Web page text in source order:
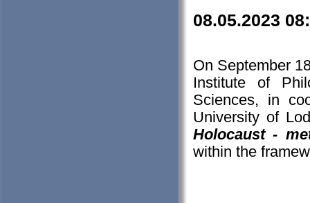
08.05.2023
On September
Institute of
Sciences, in
University of
Holocaust -
within the